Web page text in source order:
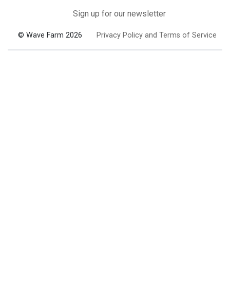
Sign up for our newsletter
© Wave Farm 2026 Privacy Policy and Terms of Service